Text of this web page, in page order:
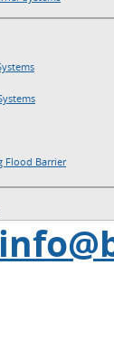
Flood Barrier
+49